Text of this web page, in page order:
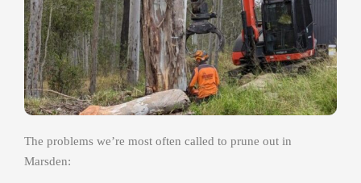
The problems we’re most often called to prune out in
Marsden: